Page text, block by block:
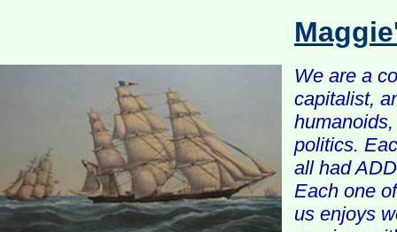
We are a
capitalist,
politics.
all had
Each one
us enjoys